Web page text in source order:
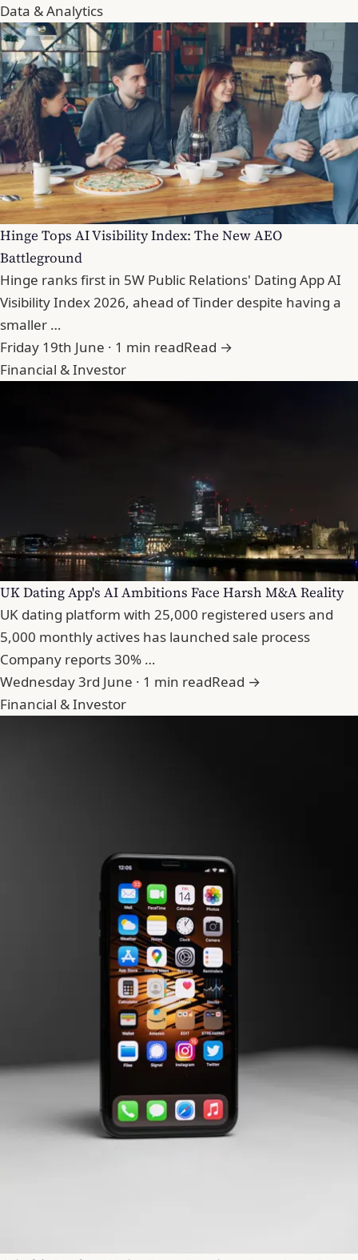
Data & Analytics
Hinge Tops AI Visibility Index: The New AEO
Battleground
Hinge ranks first in 5W Public Relations' Dating App AI
Visibility Index 2026, ahead of Tinder despite having a
smaller …
Friday 19th June · 1 min readRead →
Financial & Investor
UK Dating App's AI Ambitions Face Harsh M&A Reality
UK dating platform with 25,000 registered users and
5,000 monthly actives has launched sale process
Company reports 30% …
Wednesday 3rd June · 1 min readRead →
Financial & Investor